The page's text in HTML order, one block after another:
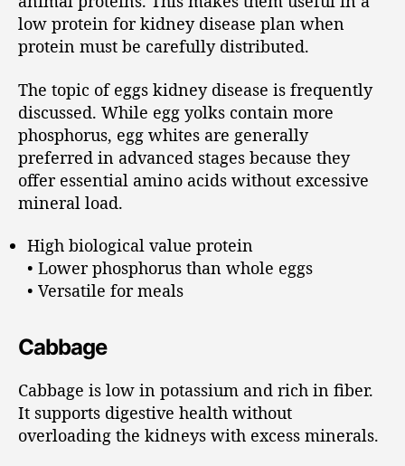
low protein for kidney disease plan when
protein must be carefully distributed.
The topic of eggs kidney disease is frequently
discussed. While egg yolks contain more
phosphorus, egg whites are generally
preferred in advanced stages because they
offer essential amino acids without excessive
mineral load.
High biological value protein
• Lower phosphorus than whole eggs
• Versatile for meals
Cabbage
Cabbage is low in potassium and rich in fiber.
It supports digestive health without
overloading the kidneys with excess minerals.